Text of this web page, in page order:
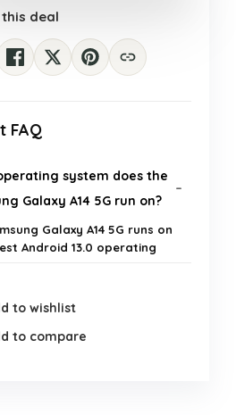
deal
FAQ
system does the
Galaxy A14 5G run on?
Galaxy A14 5G runs on
Android 13.0 operating
the display size of the
Galaxy A14 5G?
to wishlist
to compare